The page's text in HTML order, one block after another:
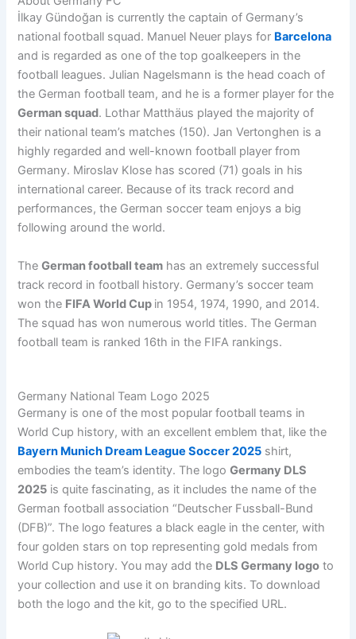
İlkay Gündoğan is currently the captain of Germany’s
national football squad. Manuel Neuer plays for Barcelona
and is regarded as one of the top goalkeepers in the
football leagues. Julian Nagelsmann is the head coach of
the German football team, and he is a former player for the
German squad. Lothar Matthäus played the majority of
their national team’s matches (150). Jan Vertonghen is a
highly regarded and well-known football player from
Germany. Miroslav Klose has scored (71) goals in his
international career. Because of its track record and
performances, the German soccer team enjoys a big
following around the world.
TheGerman football team has an extremely successful
track record in football history. Germany’s soccer team
won the FIFA World Cup in 1954, 1974, 1990, and 2014.
The squad has won numerous world titles. The German
football team is ranked 16th in the FIFA rankings.
Germany National Team Logo 2025
Germany is one of the most popular football teams in
World Cup history, with an excellent emblem that, like the
Bayern Munich Dream League Soccer 2025 shirt,
embodies the team’s identity. The logoGermany DLS
2025 is quite fascinating, as it includes the name of the
German football association “Deutscher Fussball-Bund
(DFB)”. The logo features a black eagle in the center, with
four golden stars on top representing gold medals from
World Cup history. You may add the DLS Germany logo to
your collection and use it on branding kits. To download
both the logo and the kit, go to the specified URL.